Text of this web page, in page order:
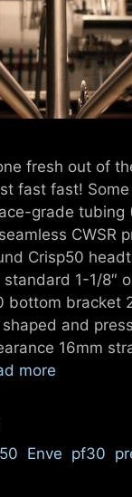
fresh out of
fast fast!
grade tubing
CWSR
Crisp50
1-1/8″
bottom bracket
and
16mm
more
Enve pf30